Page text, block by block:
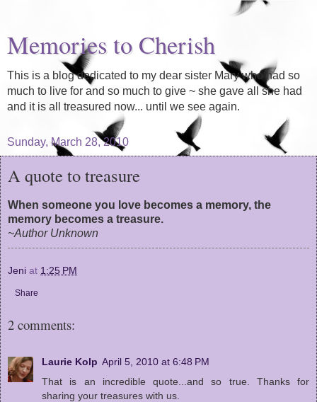
Memories to Cherish
This is a blog dedicated to my dear sister Mary who had so
much to live for and so much to give ~ she gave all she had
and it is all treasured now... until we see again.
Sunday, March 28, 2010
A quote to treasure
When someone you love becomes a memory, the
memory becomes a treasure.
~Author Unknown
Jeni at 1:25 PM
Share
2 comments:
Laurie Kolp April 5, 2010 at 6:48 PM
That is an incredible quote...and so true. Thanks for
sharing your treasures with us.